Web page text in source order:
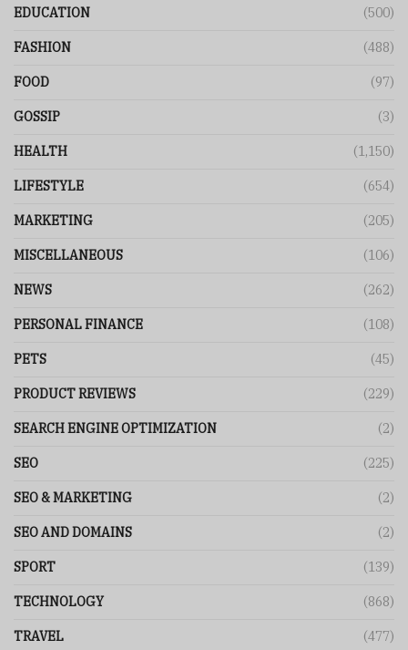
EDUCATION (500)
FASHION (488)
FOOD (97)
GOSSIP (3)
HEALTH (1,150)
LIFESTYLE (654)
MARKETING (205)
MISCELLANEOUS (106)
NEWS (262)
PERSONAL FINANCE (108)
PETS (45)
PRODUCT REVIEWS (229)
SEARCH ENGINE OPTIMIZATION (2)
SEO (225)
SEO & MARKETING (2)
SEO AND DOMAINS (2)
SPORT (139)
TECHNOLOGY (868)
TRAVEL (477)